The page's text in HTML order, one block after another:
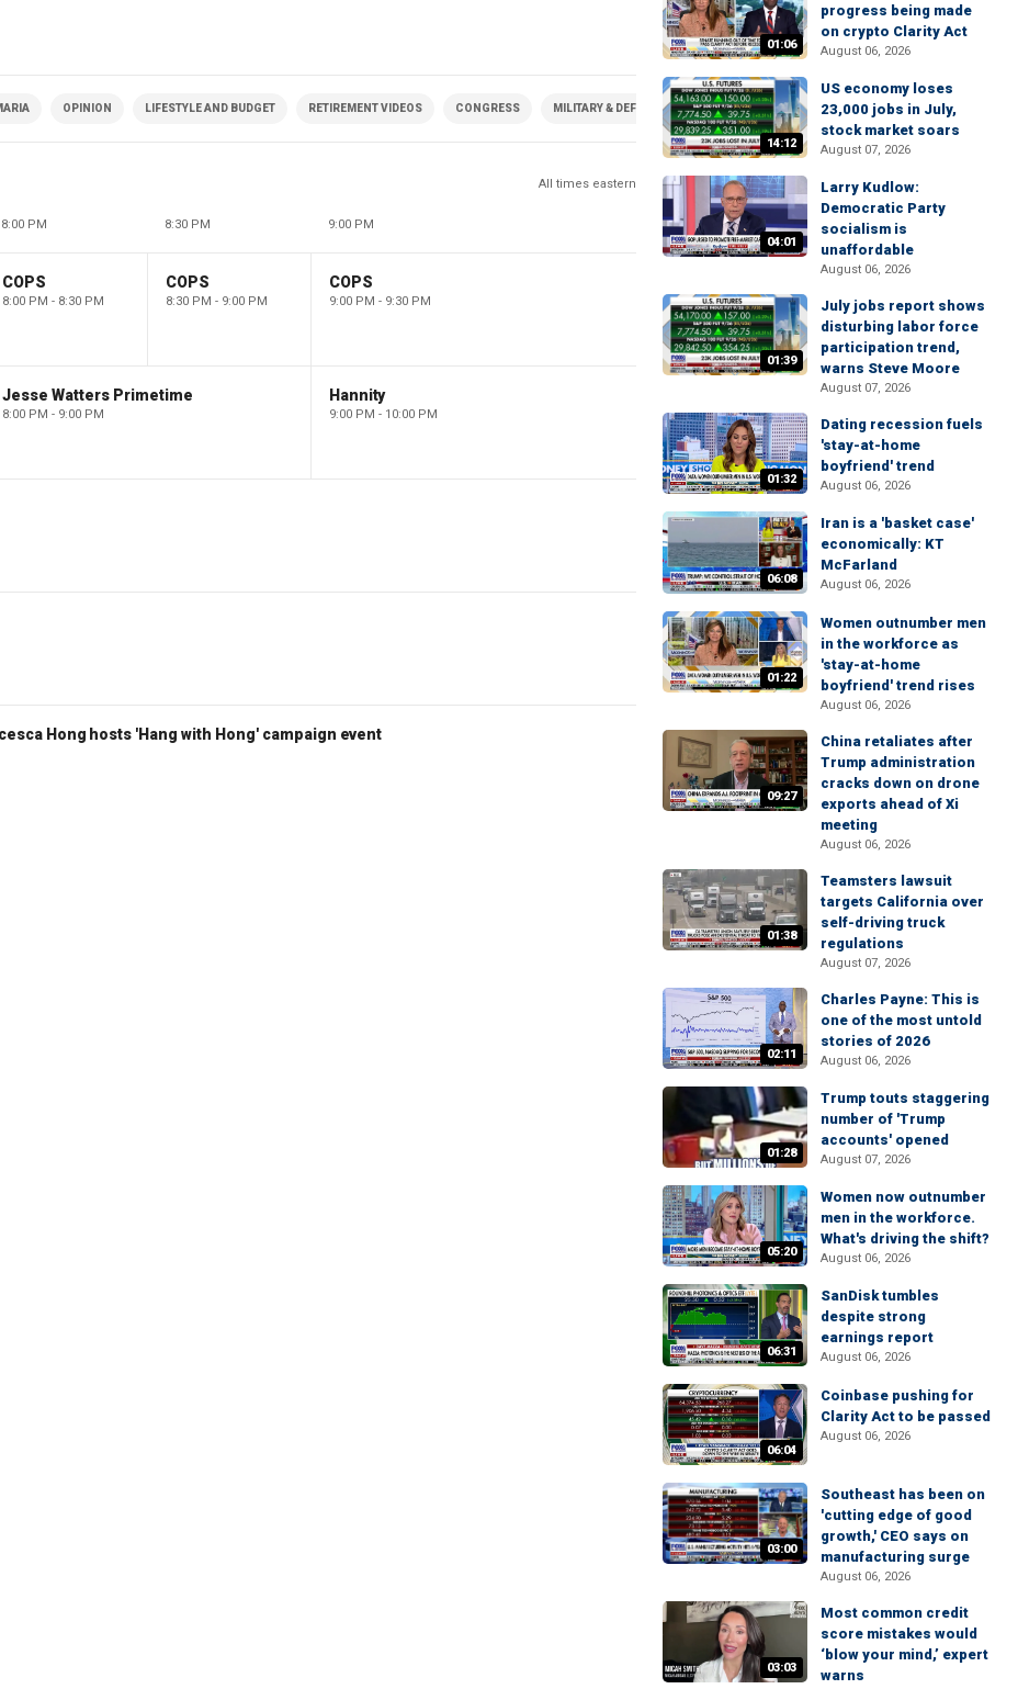
OPINION LIFESTYLE AND BUDGET RETIREMENT VIDEOS CONGRESS MILITARY & DEFENSE
All times eastern
8:00 PM 8:30 PM 9:00 PM
COPS
8:00 PM - 8:30 PM
COPS
8:30 PM - 9:00 PM
COPS
9:00 PM - 9:30 PM
Jesse Watters Primetime
8:00 PM - 9:00 PM
Hannity
9:00 PM - 10:00 PM
Hong hosts 'Hang with Hong' campaign event
01:06
progress being made
on crypto Clarity Act
August 06, 2026
14:12
US economy loses
23,000 jobs in July,
stock market soars
August 07, 2026
04:01
Larry Kudlow:
Democratic Party
socialism is
unaffordable
August 06, 2026
01:39
July jobs report shows
disturbing labor force
participation trend,
warns Steve Moore
August 07, 2026
01:32
Dating recession fuels
'stay-at-home
boyfriend' trend
August 06, 2026
06:08
Iran is a 'basket case'
economically: KT
McFarland
August 06, 2026
01:22
Women outnumber men
in the workforce as
'stay-at-home
boyfriend' trend rises
August 06, 2026
09:27
China retaliates after
Trump administration
cracks down on drone
exports ahead of Xi
meeting
August 06, 2026
01:38
Teamsters lawsuit
targets California over
self-driving truck
regulations
August 07, 2026
02:11
Charles Payne: This is
one of the most untold
stories of 2026
August 06, 2026
01:28
Trump touts staggering
number of 'Trump
accounts' opened
August 07, 2026
05:20
Women now outnumber
men in the workforce.
What's driving the shift?
August 06, 2026
06:31
SanDisk tumbles
despite strong
earnings report
August 06, 2026
06:04
Coinbase pushing for
Clarity Act to be passed
August 06, 2026
03:00
Southeast has been on
'cutting edge of good
growth,' CEO says on
manufacturing surge
August 06, 2026
03:03
Most common credit
score mistakes would
‘blow your mind,’ expert
warns